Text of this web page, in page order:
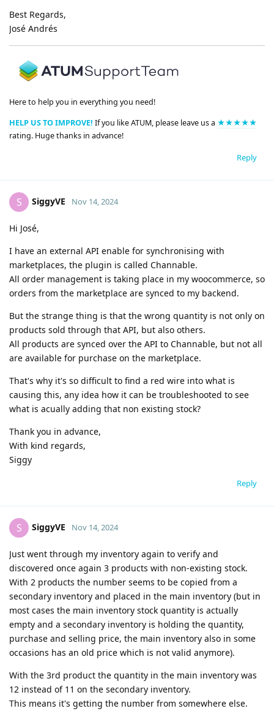
Best Regards,
José Andrés
Here to help you in everything you need!
HELP US TO IMPROVE! If you like ATUM, please leave us a ★★★★★
rating. Huge thanks in advance!
Reply
S SiggyVE Nov 14, 2024
Hi José,
I have an external API enable for synchronising with
marketplaces, the plugin is called Channable.
All order management is taking place in my woocommerce, so
orders from the marketplace are synced to my backend.
But the strange thing is that the wrong quantity is not only on
products sold through that API, but also others.
All products are synced over the API to Channable, but not all
are available for purchase on the marketplace.
That's why it's so difficult to find a red wire into what is
causing this, any idea how it can be troubleshooted to see
what is acually adding that non existing stock?
Thank you in advance,
With kind regards,
Siggy
Reply
S SiggyVE Nov 14, 2024
Just went through my inventory again to verify and
discovered once again 3 products with non-existing stock.
With 2 products the number seems to be copied from a
secondary inventory and placed in the main inventory (but in
most cases the main inventory stock quantity is actually
empty and a secondary inventory is holding the quantity,
purchase and selling price, the main inventory also in some
occasions has an old price which is not valid anymore).
With the 3rd product the quantity in the main inventory was
12 instead of 11 on the secondary inventory.
This means it's getting the number from somewhere else.